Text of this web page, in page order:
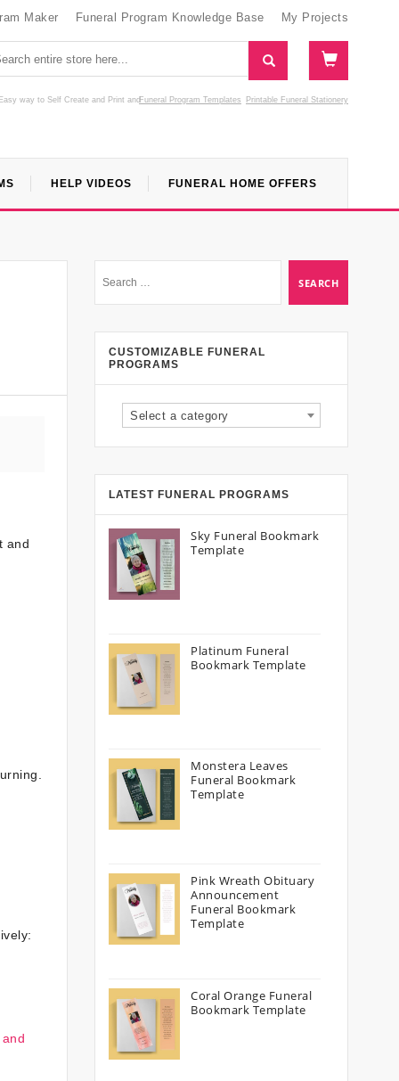
Maker Funeral Program Knowledge Base My Projects
way to Self Create and Print Funeral Program Templates
and Printable Funeral Stationery
HELP VIDEOS FUNERAL HOME OFFERS
and
CUSTOMIZABLE FUNERAL
PROGRAMS
Select a category
LATEST FUNERAL PROGRAMS
Sky Funeral Bookmark
Template
Platinum Funeral
Bookmark Template
Monstera Leaves
Funeral Bookmark
Template
Pink Wreath Obituary
Announcement
Funeral Bookmark
Template
Coral Orange Funeral
Bookmark Template